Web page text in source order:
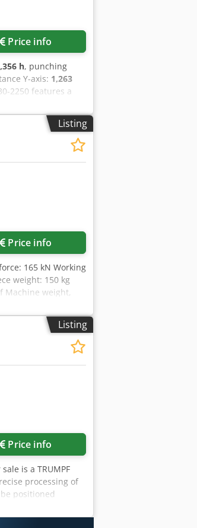
Price info
h, punching
Y-axis: 1,263
2250 features a
system with a
get high-quality
for sale. Contact
11,309 hours-
keyboard
50 Hz- Bed
Listing
Price info
165 kN Working
weight: 150 kg
Machine weight,
Listing
Price info
sale is a TRUMPF
processing of
positioned
elongated
construction,